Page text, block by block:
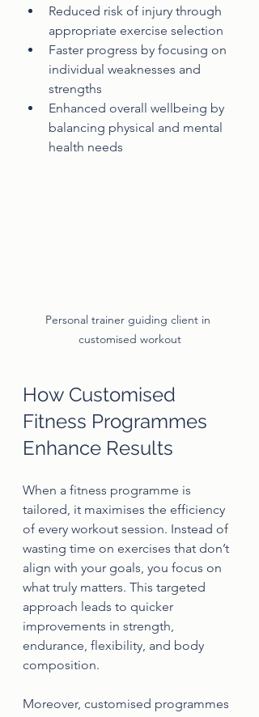
Reduced risk of injury through
appropriate exercise selection
Faster progress by focusing on
individual weaknesses and
strengths
Enhanced overall wellbeing by
balancing physical and mental
health needs
Personal trainer guiding client in
customised workout
How Customised
Fitness Programmes
Enhance Results
When a fitness programme is
tailored, it maximises the efficiency
of every workout session. Instead of
wasting time on exercises that don’t
align with your goals, you focus on
what truly matters. This targeted
approach leads to quicker
improvements in strength,
endurance, flexibility, and body
composition.
Moreover, customised programmes